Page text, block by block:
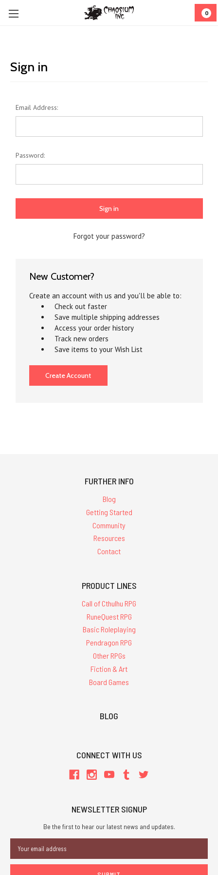
0
Sign in
Email Address:
Password:
Forgot your password?
New Customer?
Create an account with us and you'll be able to:
Check out faster
Save multiple shipping addresses
Access your order history
Track new orders
Save items to your Wish List
Create Account
FURTHER INFO
Blog
Getting Started
Community
Resources
Contact
PRODUCT LINES
Call of Cthulhu RPG
RuneQuest RPG
Basic Roleplaying
Pendragon RPG
Other RPGs
Fiction & Art
Board Games
BLOG
CONNECT WITH US
NEWSLETTER SIGNUP
Be the first to hear our latest news and updates.
Address